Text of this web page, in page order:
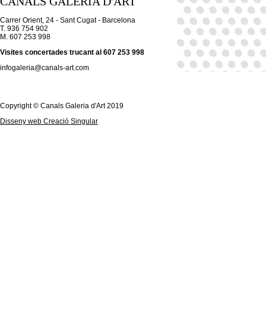
Carrer Orient, 24 - Sant Cugat - Barcelona
T. 936 754 902
M. 607 253 998
Visites concertades trucant al 607 253 998
infogaleria@canals-art.com
Copyright © Canals Galeria d'Art 2019
Disseny web Creació Singular